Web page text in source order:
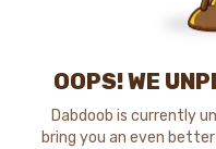
OOPS! WE
Dabdoob is currently
bring you an even